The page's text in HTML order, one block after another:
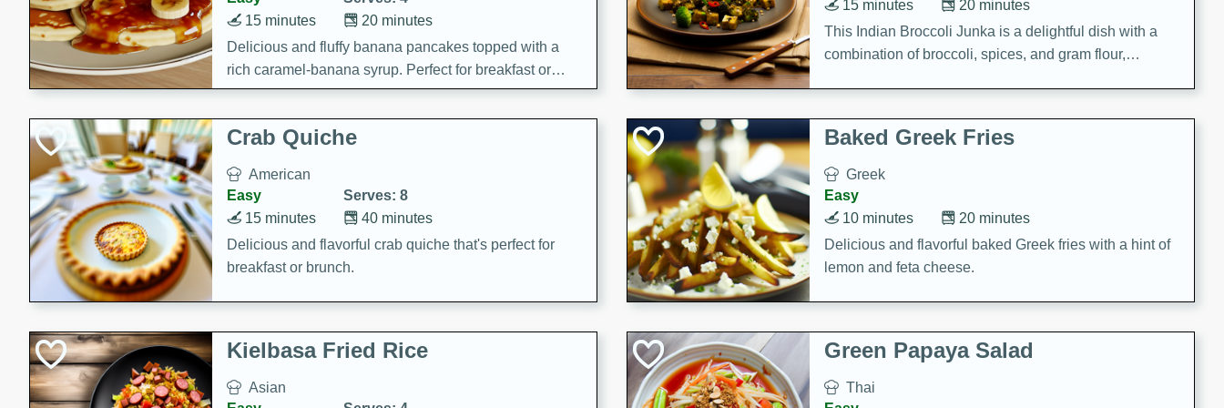
20 minutes
15 minutes
Delicious and fluffy banana pancakes topped with a
rich caramel-banana syrup. Perfect for breakfast or
brunch!
20 minutes
15 minutes
This Indian Broccoli Junka is a delightful dish with a
combination of broccoli, spices, and gram flour,
Crab Quiche
American
Easy
Serves: 8
40 minutes
15 minutes
Delicious and flavorful crab quiche that's perfect for
breakfast or brunch.
Baked Greek Fries
Greek
Easy
20 minutes
10 minutes
Delicious and flavorful baked Greek fries with a hint of
lemon and feta cheese.
Kielbasa Fried Rice
Asian
Green Papaya Salad
Thai